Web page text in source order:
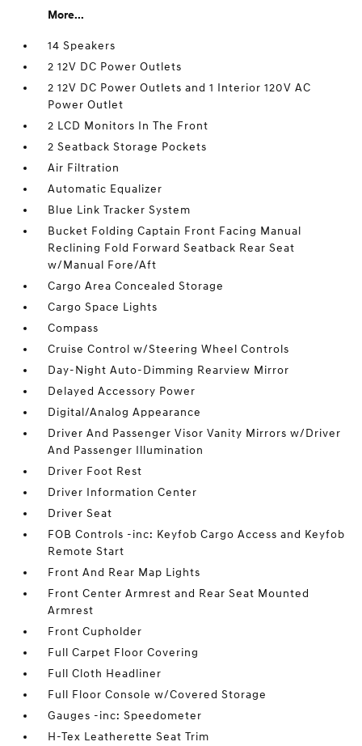
More...
14 Speakers
2 12V DC Power Outlets
2 12V DC Power Outlets and 1 Interior 120V AC
Power Outlet
2 LCD Monitors In The Front
2 Seatback Storage Pockets
Air Filtration
Automatic Equalizer
Blue Link Tracker System
Bucket Folding Captain Front Facing Manual
Reclining Fold Forward Seatback Rear Seat
w/Manual Fore/Aft
Cargo Area Concealed Storage
Cargo Space Lights
Compass
Cruise Control w/Steering Wheel Controls
Day-Night Auto-Dimming Rearview Mirror
Delayed Accessory Power
Digital/Analog Appearance
Driver And Passenger Visor Vanity Mirrors w/Driver
And Passenger Illumination
Driver Foot Rest
Driver Information Center
Driver Seat
FOB Controls -inc: Keyfob Cargo Access and Keyfob
Remote Start
Front And Rear Map Lights
Front Center Armrest and Rear Seat Mounted
Armrest
Front Cupholder
Full Carpet Floor Covering
Full Cloth Headliner
Full Floor Console w/Covered Storage
Gauges -inc: Speedometer
H-Tex Leatherette Seat Trim